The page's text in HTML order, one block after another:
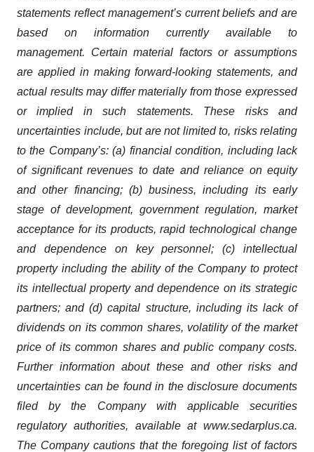
statements reflect management’s current beliefs and are
based on information currently available to
management. Certain material factors or assumptions
are applied in making forward-looking statements, and
actual results may differ materially from those expressed
or implied in such statements. These risks and
uncertainties include, but are not limited to, risks relating
to the Company’s: (a) financial condition, including lack
of significant revenues to date and reliance on equity
and other financing; (b) business, including its early
stage of development, government regulation, market
acceptance for its products, rapid technological change
and dependence on key personnel; (c) intellectual
property including the ability of the Company to protect
its intellectual property and dependence on its strategic
partners; and (d) capital structure, including its lack of
dividends on its common shares, volatility of the market
price of its common shares and public company costs.
Further information about these and other risks and
uncertainties can be found in the disclosure documents
filed by the Company with applicable securities
regulatory authorities, available at www.sedarplus.ca.
The Company cautions that the foregoing list of factors